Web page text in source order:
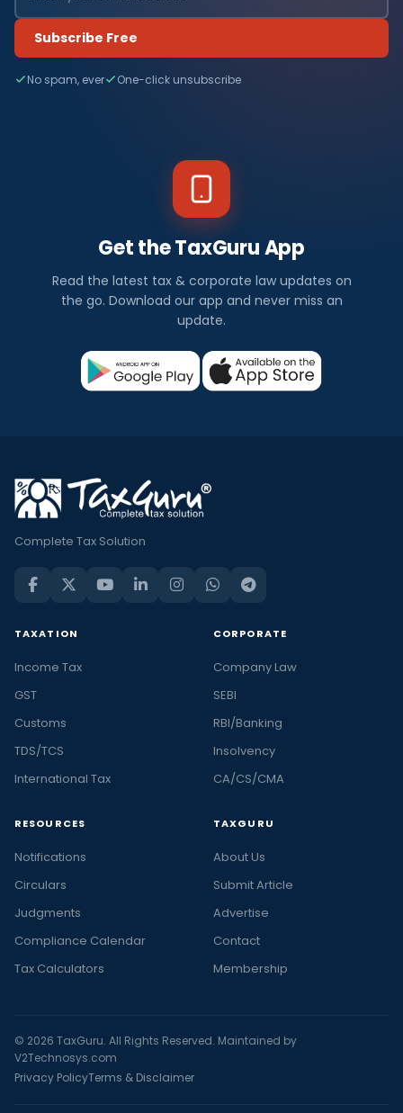
Subscribe Free
No spam, ever One-click unsubscribe
Get the TaxGuru App
Read the latest tax & corporate law updates on
the go. Download our app and never miss an
update.
Complete Tax Solution
TAXATION
Income Tax
GST
Customs
TDS/TCS
International Tax
CORPORATE
Company Law
SEBI
RBI/Banking
Insolvency
CA/CS/CMA
RESOURCES
Notifications
Circulars
Judgments
Compliance Calendar
Tax Calculators
TAXGURU
About Us
Submit Article
Advertise
Contact
Membership
© 2026 TaxGuru. All Rights Reserved. Maintained by
V2Technosys.com
Privacy PolicyTerms & Disclaimer